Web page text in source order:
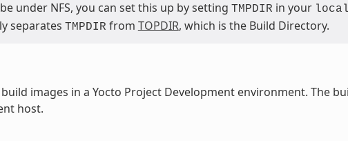
under NFS, you can set this up by setting TMPDIR in your
separates TMPDIR from TOPDIR, which is the Build Directory.
images in a Yocto Project Development environment. The
host.